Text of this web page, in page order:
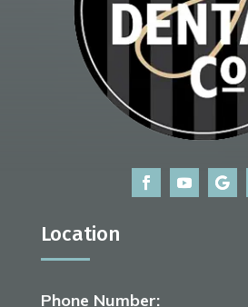
Location
Phone Number: